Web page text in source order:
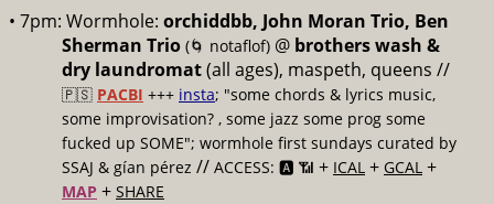
• 7pm: Wormhole: orchiddbb, John Moran Trio, Ben
Sherman Trio (🌀 notaflof) @ brothers wash &
dry laundromat(all ages), maspeth, queens //
🇵🇸 PACBI +++ insta; "some chords & lyrics music,
some improvisation? , some jazz some prog some
fucked up SOME"; wormhole first sundays curated by
SSAJ & gían pérez // ACCESS: 🅰️ 📶 + ICAL + GCAL +
MAP + SHARE